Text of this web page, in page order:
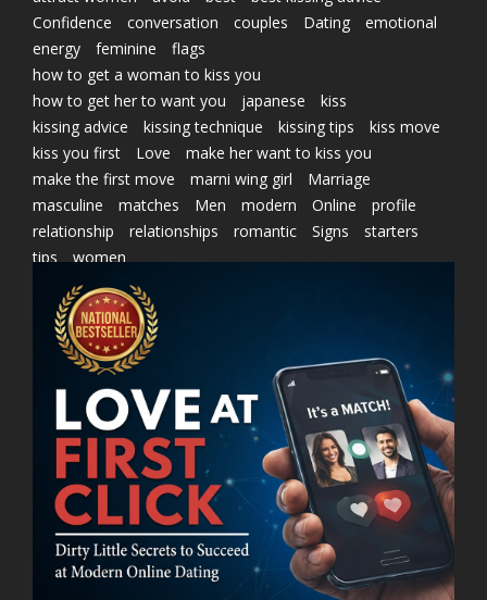
Confidence
conversation couples Dating
emotional
energy
feminine
flags
how to get a woman to kiss you
how to get her to want you
japanese
kiss
kissing advice
kissing technique kissing tips
kiss move
kiss you first
Love
make her want to kiss you
make the first move
marni wing girl
Marriage
masculine
matches Men modern Online
profile
relationship
relationships romantic Signs
starters
tips
women